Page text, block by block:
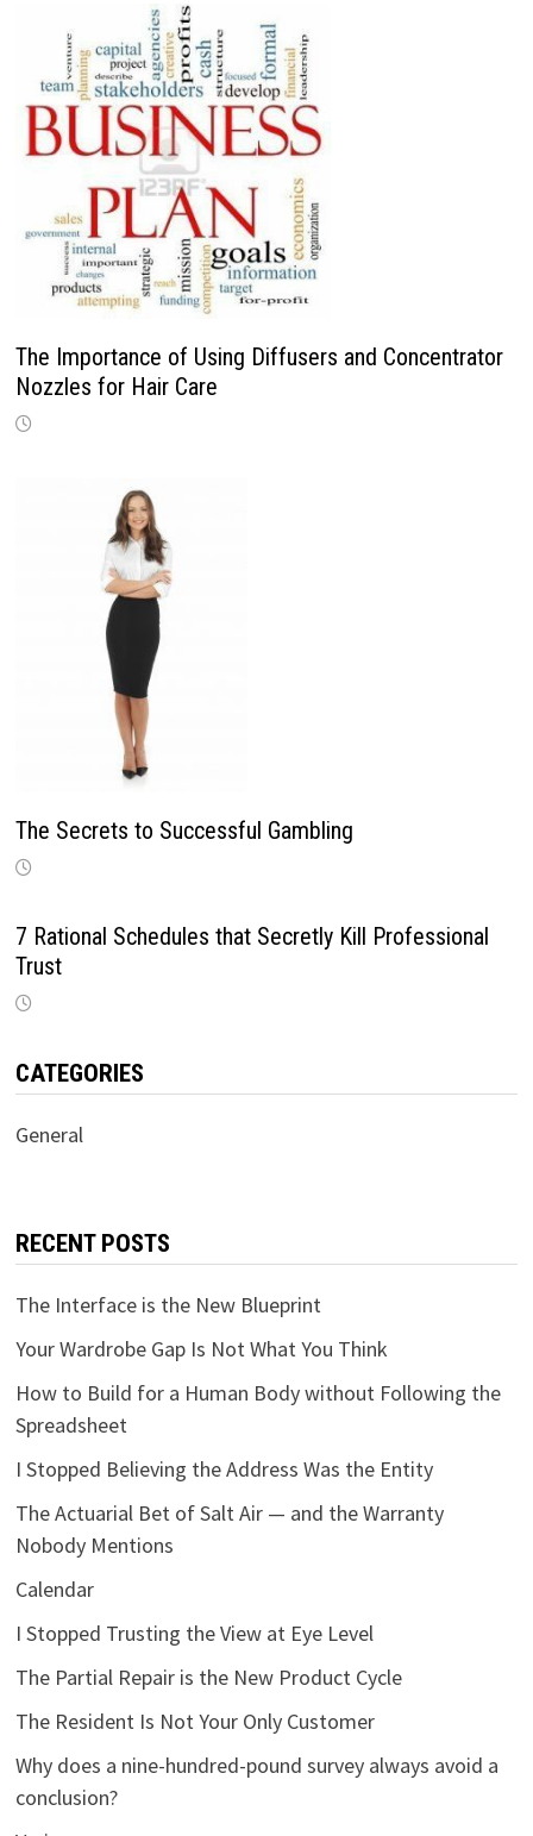
The Importance of Using Diffusers and Concentrator
Nozzles for Hair Care
The Secrets to Successful Gambling
7 Rational Schedules that Secretly Kill Professional
Trust
CATEGORIES
General
RECENT POSTS
The Interface is the New Blueprint
Your Wardrobe Gap Is Not What You Think
How to Build for a Human Body without Following the
Spreadsheet
I Stopped Believing the Address Was the Entity
The Actuarial Bet of Salt Air — and the Warranty
Nobody Mentions
Calendar
I Stopped Trusting the View at Eye Level
The Partial Repair is the New Product Cycle
The Resident Is Not Your Only Customer
Why does a nine-hundred-pound survey always avoid a
conclusion?